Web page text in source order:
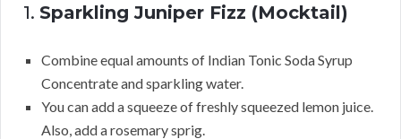
1. Sparkling Juniper Fizz (Mocktail)
Combine equal amounts of Indian Tonic Soda Syrup
Concentrate and sparkling water.
You can add a squeeze of freshly squeezed lemon juice.
Also, add a rosemary sprig.